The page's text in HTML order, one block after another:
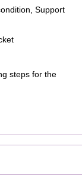
Support
steps for the